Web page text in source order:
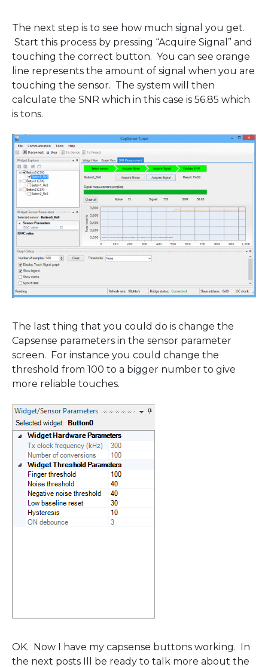
The next step is to see how much signal you get.
Start this process by pressing “Acquire Signal” and
touching the correct button. You can see orange
line represents the amount of signal when you are
touching the sensor. The system will then
calculate the SNR which in this case is 56.85 which
is tons.
The last thing that you could do is change the
Capsense parameters in the sensor parameter
screen. For instance you could change the
threshold from 100 to a bigger number to give
more reliable touches.
OK. Now I have my capsense buttons working. In
the next posts Ill be ready to talk more about the